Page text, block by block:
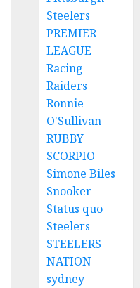
Steelers
PREMIER
LEAGUE
Racing
Raiders
Ronnie
O'Sullivan
RUBBY
SCORPIO
Simone Biles
Snooker
Status quo
Steelers
STEELERS
NATION
sydney